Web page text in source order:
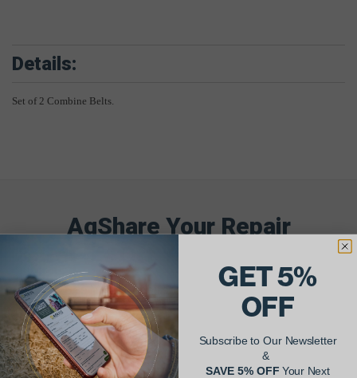
Details:
Set of 2 Combine Belts.
AgShare Your Repair
& Get 5% Off Your Next Order!
See More Repairs or Submit Your Own
GET 5%
OFF
Subscribe to Our Newsletter
&
SAVE 5% OFFYour Next